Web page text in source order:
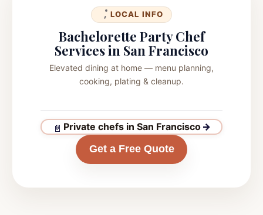
LOCAL INFO
Bachelorette Party Chef
Services in San Francisco
Elevated dining at home — menu planning,
cooking, plating & cleanup.
Private chefs in San Francisco →
Get a Free Quote